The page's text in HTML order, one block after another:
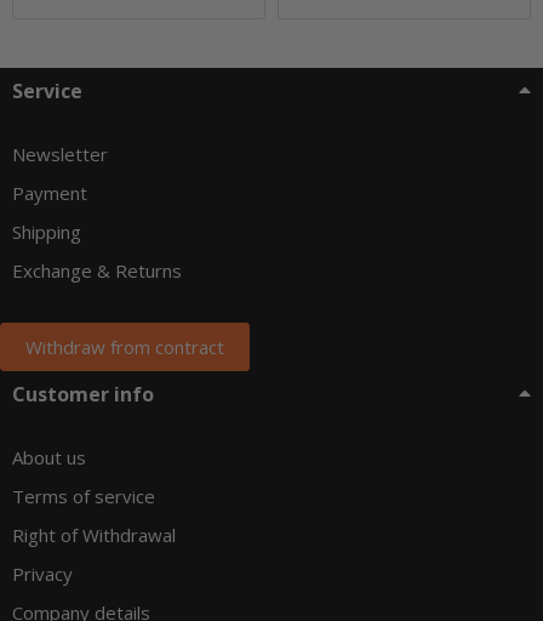
Service
Newsletter
Payment
Shipping
Exchange & Returns
Withdraw from contract
Customer info
About us
Terms of service
Right of Withdrawal
Privacy
Company details